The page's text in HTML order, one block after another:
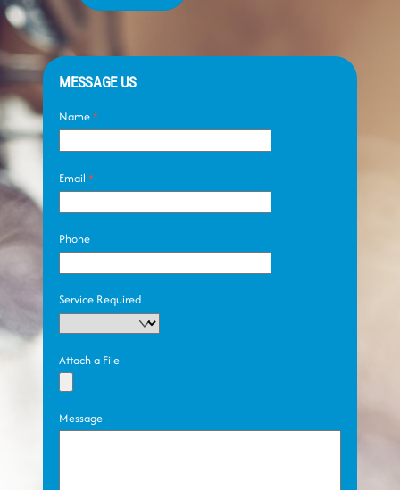
MESSAGE US
Name*
Email*
Phone
Service Required
Attach a File
Message